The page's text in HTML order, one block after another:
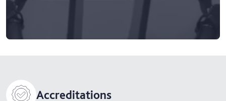
Accreditations